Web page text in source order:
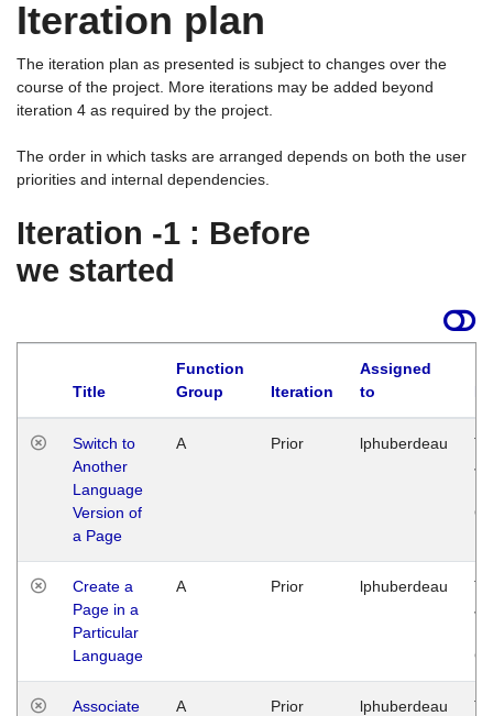
Iteration plan
The iteration plan as presented is subject to changes over the
course of the project. More iterations may be added beyond
iteration 4 as required by the project.
The order in which tasks are arranged depends on both the user
priorities and internal dependencies.
Iteration -1 : Before
we started
Title
Function
Group
Iteration
Assigned
to
Switch to
Another
Language
Version of
a Page
A Prior lphuberdeau
Create a
Page in a
Particular
Language
A Prior lphuberdeau
Associate
A Prior lphuberdeau